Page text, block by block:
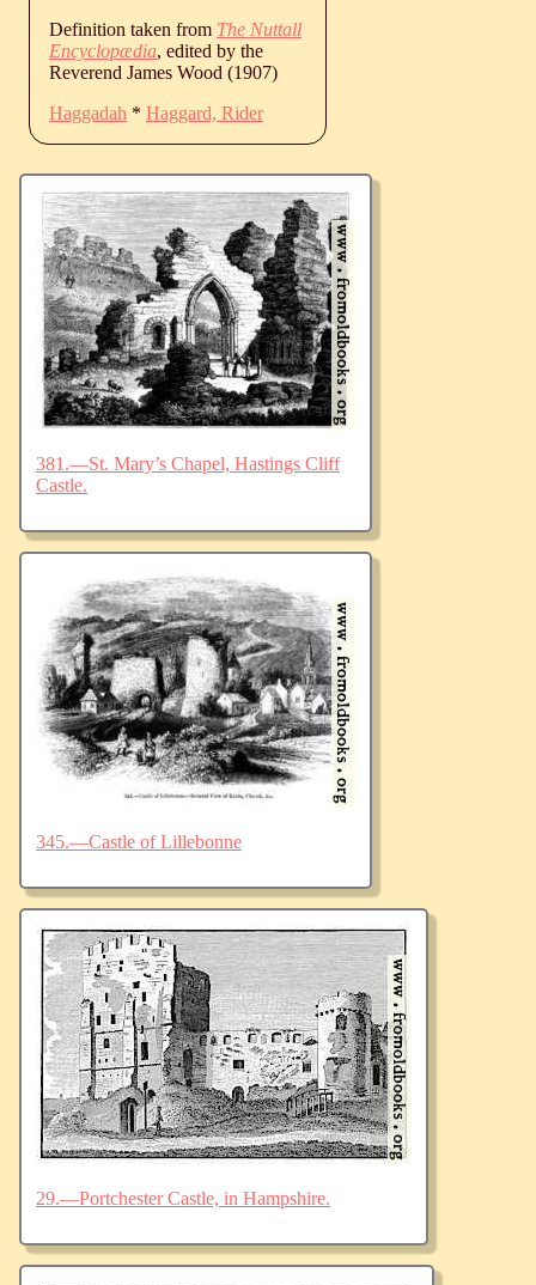
Definition taken from The Nuttall
Encyclopædia, edited by the
Reverend James Wood (1907)
Haggadah * Haggard, Rider
381.—St. Mary’s Chapel, Hastings Cliff
Castle.
345.—Castle of Lillebonne
29.—Portchester Castle, in Hampshire.